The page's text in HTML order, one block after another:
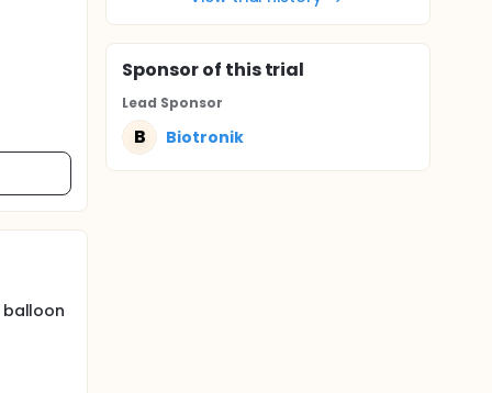
Sponsorof this trial
Lead Sponsor
B Biotronik